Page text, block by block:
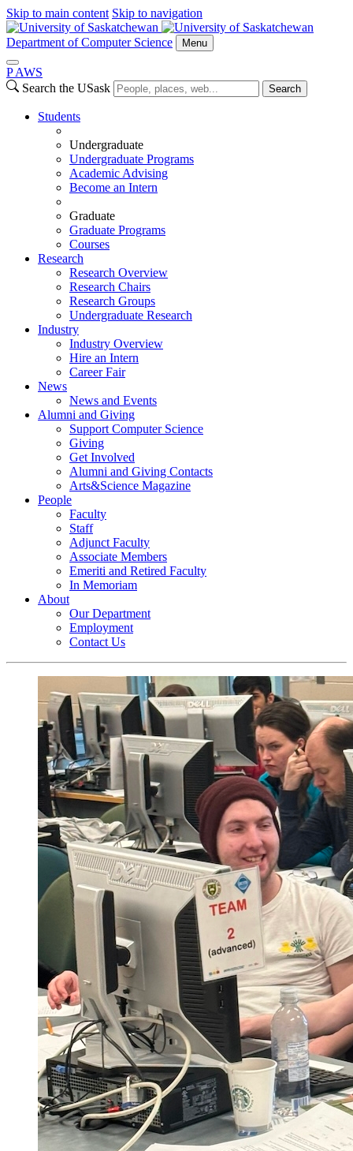
Skip to main content Skip to navigation
Department of Computer Science Menu
P AWS
Search the USask
Search
Students
Undergraduate
Undergraduate Programs
Academic Advising
Become an Intern
Graduate
Graduate Programs
Courses
Research
Research Overview
Research Chairs
Research Groups
Undergraduate Research
Industry
Industry Overview
Hire an Intern
Career Fair
News
News and Events
Alumni and Giving
Support Computer Science
Giving
Get Involved
Alumni and Giving Contacts
Arts&Science Magazine
People
Faculty
Staff
Adjunct Faculty
Associate Members
Emeriti and Retired Faculty
In Memoriam
About
Our Department
Employment
Contact Us